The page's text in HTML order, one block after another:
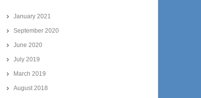
January 2021
September 2020
June 2020
July 2019
March 2019
August 2018